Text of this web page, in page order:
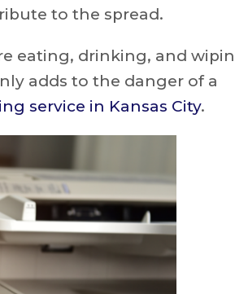
to the spread.
eating, drinking, and
adds to the danger of a
service in Kansas City.